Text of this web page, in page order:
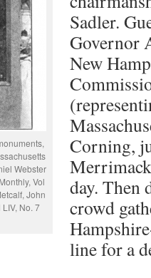
Webster
Vol
John
No. 7
Sadler.
Governor
New
Corning,
day. Then
crowd
line for a